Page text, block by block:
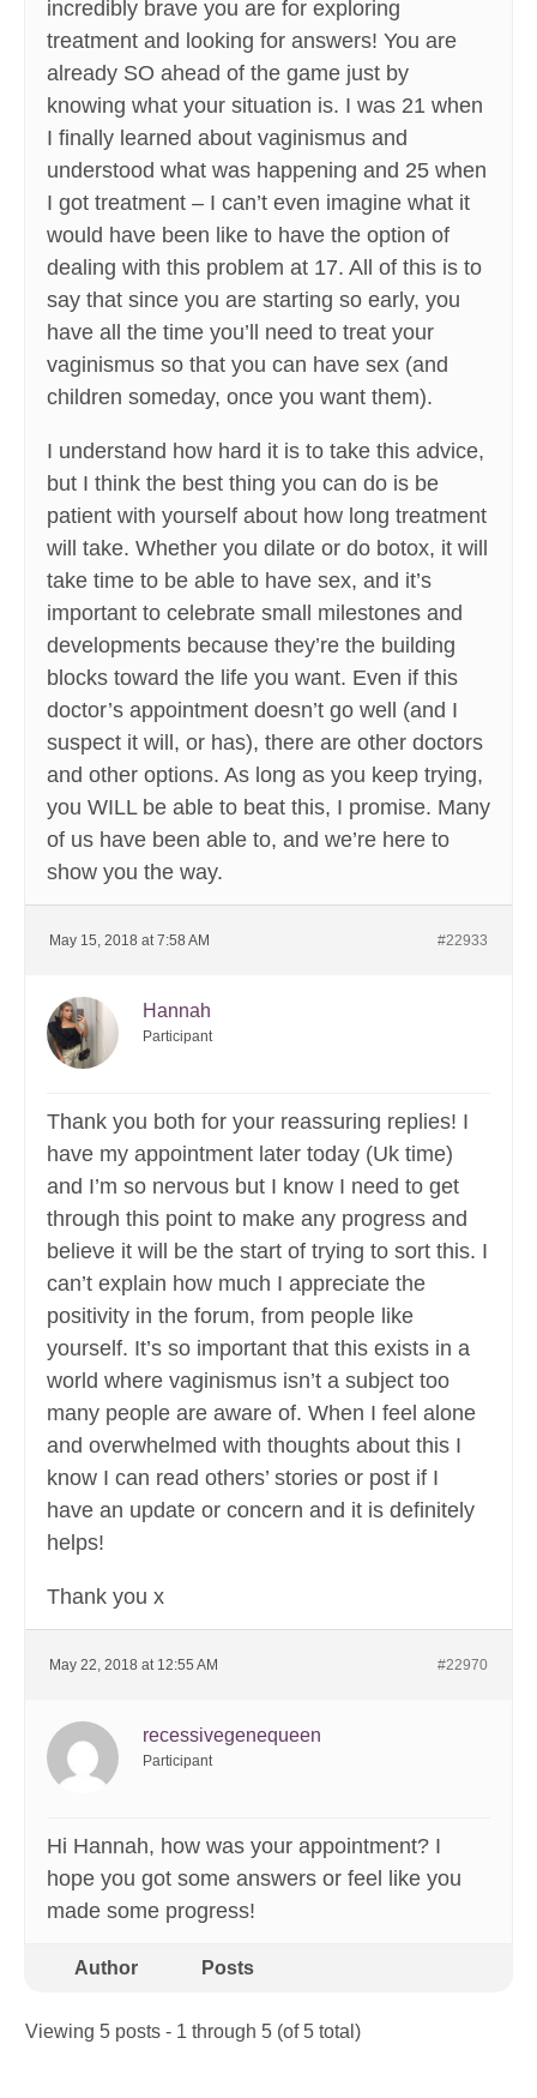
incredibly brave you are for exploring
treatment and looking for answers! You are
already SO ahead of the game just by
knowing what your situation is. I was 21 when
I finally learned about vaginismus and
understood what was happening and 25 when
I got treatment – I can’t even imagine what it
would have been like to have the option of
dealing with this problem at 17. All of this is to
say that since you are starting so early, you
have all the time you’ll need to treat your
vaginismus so that you can have sex (and
children someday, once you want them).
I understand how hard it is to take this advice,
but I think the best thing you can do is be
patient with yourself about how long treatment
will take. Whether you dilate or do botox, it will
take time to be able to have sex, and it’s
important to celebrate small milestones and
developments because they’re the building
blocks toward the life you want. Even if this
doctor’s appointment doesn’t go well (and I
suspect it will, or has), there are other doctors
and other options. As long as you keep trying,
you WILL be able to beat this, I promise. Many
of us have been able to, and we’re here to
show you the way.
May 15, 2018 at 7:58 AM #22933
Hannah
Participant
Thank you both for your reassuring replies! I
have my appointment later today (Uk time)
and I’m so nervous but I know I need to get
through this point to make any progress and
believe it will be the start of trying to sort this. I
can’t explain how much I appreciate the
positivity in the forum, from people like
yourself. It’s so important that this exists in a
world where vaginismus isn’t a subject too
many people are aware of. When I feel alone
and overwhelmed with thoughts about this I
know I can read others’ stories or post if I
have an update or concern and it is definitely
helps!
Thank you x
May 22, 2018 at 12:55 AM #22970
recessivegenequeen
Participant
Hi Hannah, how was your appointment? I
hope you got some answers or feel like you
made some progress!
Author Posts
Viewing 5 posts - 1 through 5 (of 5 total)